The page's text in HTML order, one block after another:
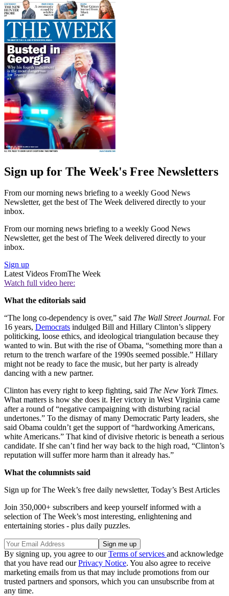
Sign up for The Week's Free Newsletters
From our morning news briefing to a weekly Good News
Newsletter, get the best of The Week delivered directly to your
inbox.
From our morning news briefing to a weekly Good News
Newsletter, get the best of The Week delivered directly to your
inbox.
Sign up
Latest Videos FromThe Week
Watch full video here:
What the editorials said
“The long co-dependency is over,” said The Wall Street Journal. For
16 years, Democrats indulged Bill and Hillary Clinton’s slippery
politicking, loose ethics, and ideological triangulation because they
wanted to win. But with the rise of Obama, “something more than a
return to the trench warfare of the 1990s seemed possible.” Hillary
might not be ready to face the music, but her party is already
dancing with a new partner.
Clinton has every right to keep fighting, said The New York Times.
What matters is how she does it. Her victory in West Virginia came
after a round of “negative campaigning with disturbing racial
undertones.” To the dismay of many Democratic Party leaders, she
said Obama couldn’t get the support of “hardworking Americans,
white Americans.” That kind of divisive rhetoric is beneath a serious
candidate. If she can’t find her way back to the high road, “Clinton’s
reputation will suffer more harm than it already has.”
What the columnists said
Sign up for The Week’s free daily newsletter, Today’s Best Articles
Join 350,000+ subscribers and keep yourself informed with a
selection of The Week’s most interesting, enlightening and
entertaining stories - plus daily puzzles.
By signing up, you agree to ourTerms of services and acknowledge
that you have read ourPrivacy Notice. You also agree to receive
marketing emails from us that may include promotions from our
trusted partners and sponsors, which you can unsubscribe from at
any time.